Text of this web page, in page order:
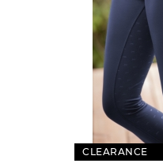
CLEARANCE